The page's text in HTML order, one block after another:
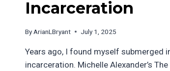
Incarceration
By ArianLBryant July 1, 2025
Years ago, I found myself submerged
incarceration. Michelle Alexander’s